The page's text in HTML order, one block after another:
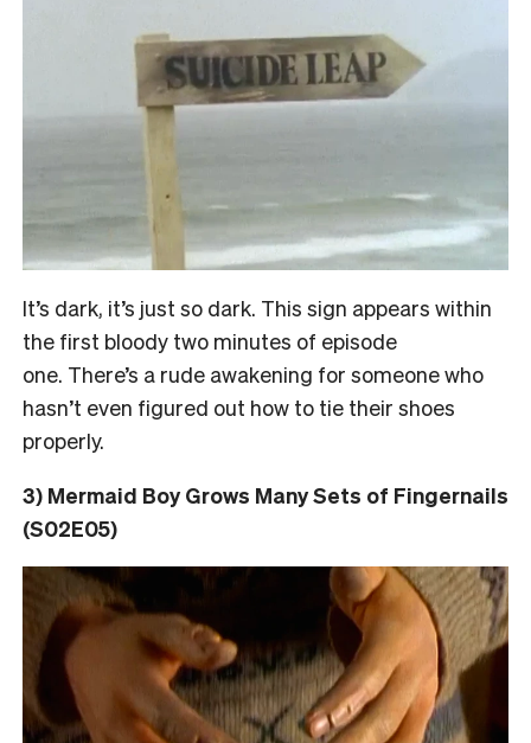
It’s dark, it’s just so dark. This sign appears within
the first bloody two minutes of episode
one. There’s a rude awakening for someone who
hasn’t even figured out how to tie their shoes
properly.
3) Mermaid Boy Grows Many Sets of Fingernails
(S02E05)